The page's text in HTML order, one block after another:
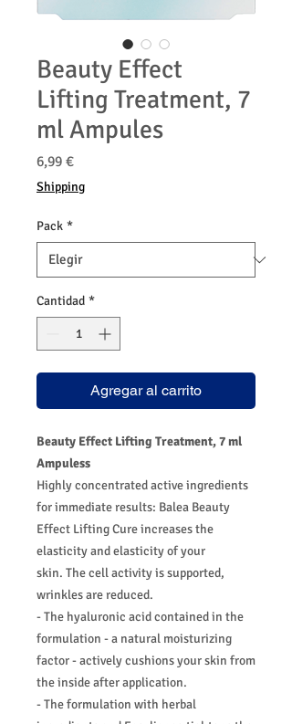
Beauty Effect
Lifting Treatment, 7
ml Ampules
6,99 €Precio
Shipping
Pack *
Cantidad *
Agregar al carrito
Beauty Effect Lifting Treatment, 7 ml
Ampuless
Highly concentrated active ingredients
for immediate results: Balea Beauty
Effect Lifting Cure increases the
elasticity and elasticity of your
skin. The cell activity is supported,
wrinkles are reduced.
- The hyaluronic acid contained in the
formulation - a natural moisturizing
factor - actively cushions your skin from
the inside after application.
- The formulation with herbal